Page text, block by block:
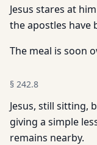
Jesus stares at
the apostles have
The meal is soon
§ 242.8
Jesus, still sitting,
giving a simple
remains nearby.